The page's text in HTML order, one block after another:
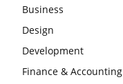
Business
Design
Development
Finance & Accounting